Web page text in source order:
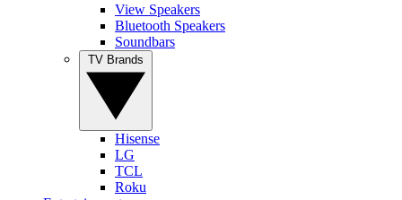
View Speakers
Bluetooth Speakers
Soundbars
Hisense
LG
TCL
Roku